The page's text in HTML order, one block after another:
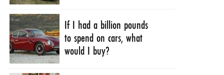
If I had a billion pounds
to spend on cars, what
would I buy?